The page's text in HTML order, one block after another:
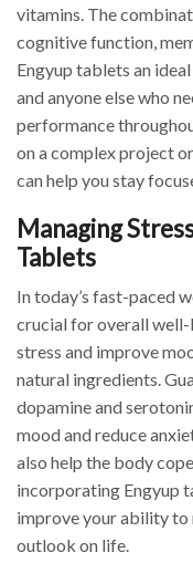
vitamins. The
cognitive function,
Engyup tablets an
and anyone else who
performance
on a complex project
can help you stay
Managing
Tablets
In today’s fast-paced
crucial for overall well-
stress and improve
natural ingredients.
dopamine and
mood and reduce
also help the body
incorporating Engyup
improve your ability to
outlook on life.